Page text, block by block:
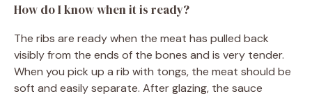
How do I know when it is ready?
The ribs are ready when the meat has pulled back
visibly from the ends of the bones and is very tender.
When you pick up a rib with tongs, the meat should be
soft and easily separate. After glazing, the sauce